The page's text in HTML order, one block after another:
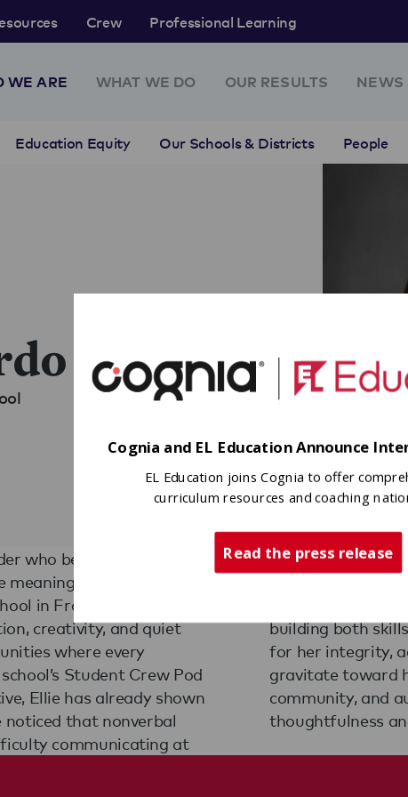
Crew Professional Learning
WE ARE
Education Equity Our Schools & Districts People
WHAT WE DO OUR RESULTS NEWS
who believes student
A sixth
in Framingham,
creativity, and quiet
where every
Student Crew Pod
Ellie has already shown
noticed that nonverbal
communicating at
so every student
grade, she co-
club for 25 students,
she is known
way peers naturally
deep belief in character,
Ellie is ready to bring
thoughtfulness
Cognia and EL Education Announce
EL Education joins Cognia to offer
curriculum resources and coaching
Read the press release